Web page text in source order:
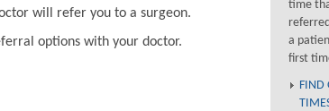
time
a
first
FIND
will refer you to a surgeon.
options with your doctor.